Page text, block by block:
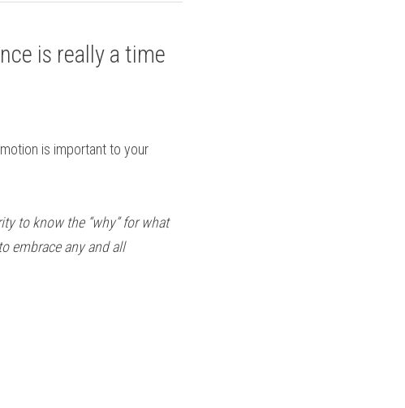
is really a time
is important to your
to know the “why” for what
embrace any and all